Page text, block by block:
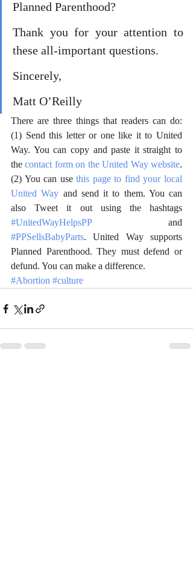
Planned Parenthood?
Thank you for your attention to
these all-important questions.
Sincerely,
Matt O’Reilly
There are three things that readers can do:
(1) Send this letter or one like it to United
Way. You can copy and paste it straight to
the contact form on the United Way website.
(2) You can use this page to find your local
United Way and send it to them. You can
#UnitedWayHelpsPP
#PPSellsBabyParts. United Way supports
Planned Parenthood. They must defend or
defund. You can make a difference.
#Abortion #culture